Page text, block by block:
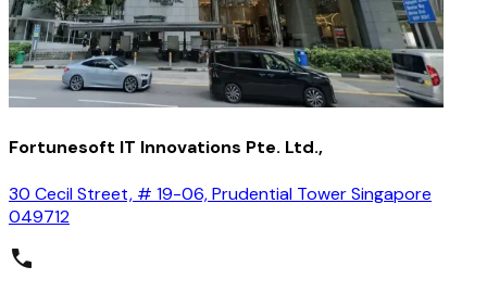
Fortunesoft IT Innovations Pte. Ltd.,
30 Cecil Street, # 19-06, Prudential Tower Singapore
049712